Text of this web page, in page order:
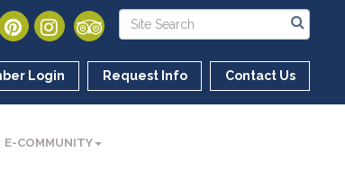
Login Request Info Contact Us
E-COMMUNITY